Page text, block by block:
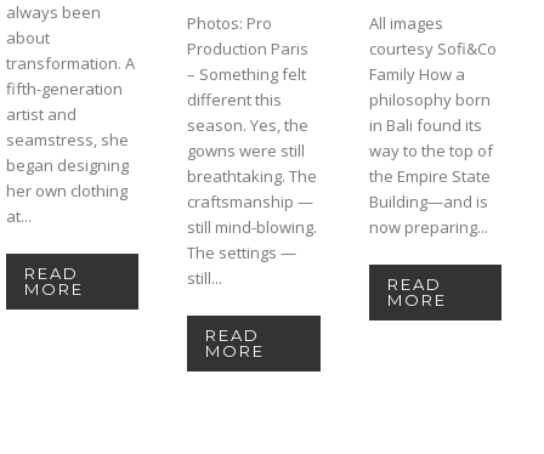
always been
about
transformation. A
fifth-generation
artist and
seamstress, she
began designing
her own clothing
at...
READ
MORE
Photos: Pro
Production Paris
– Something felt
different this
season. Yes, the
gowns were still
breathtaking. The
craftsmanship —
still mind-blowing.
The settings —
still...
READ
MORE
All images
courtesy Sofi&Co
Family How a
philosophy born
in Bali found its
way to the top of
the Empire State
Building—and is
now preparing...
READ
MORE